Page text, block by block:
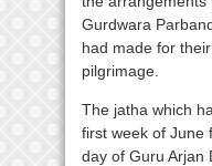
Gurdwara
had made for
pilgrimage.
The jatha which
first week of June
day of Guru Arjan